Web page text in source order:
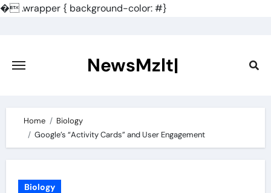
�.wrapper { background-color: #}
content
NewsMzlt|
Home
Biology
Google’s “Activity Cards” and User Engagement
Biology